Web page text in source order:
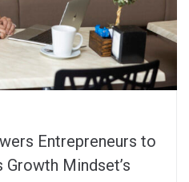
Entrepreneurs to
Mindset’s